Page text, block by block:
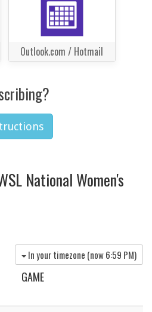
Outlook.com / Hotmail
National Women's
In your timezone (now6:59 PM)
GAME